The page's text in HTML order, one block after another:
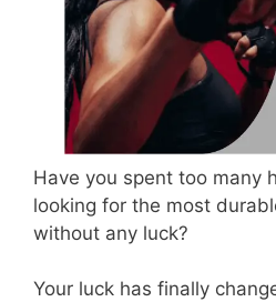
Have you spent too many
looking for the most
without any luck?
Your luck has finally